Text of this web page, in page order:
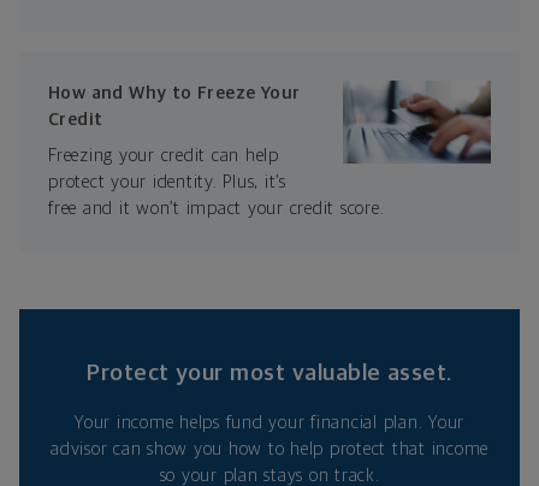
How and Why to Freeze Your
Credit
Freezing your credit can help
protect your identity. Plus, it’s
free and it won’t impact your credit score.
Protect your most valuable asset.
Your income helps fund your financial plan. Your
advisor can show you how to help protect that income
so your plan stays on track.